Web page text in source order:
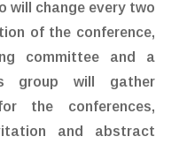
will change every two
of the conference,
committee and a
group will gather
the conferences,
and abstract